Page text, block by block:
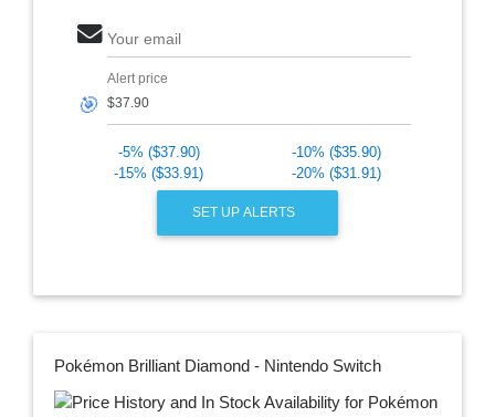
Your email
🎯
Alert price
-5% ($37.90)
-10% ($35.90)
-15% ($33.91)
-20% ($31.91)
SET UP ALERTS
Pokémon Brilliant Diamond - Nintendo Switch